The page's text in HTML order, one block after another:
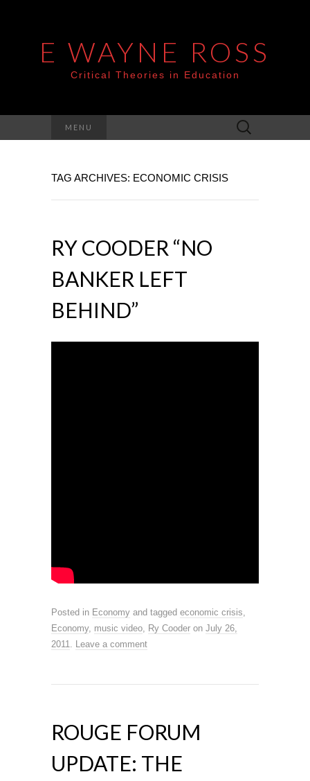
E WAYNE ROSS
Critical Theories in Education
MENU
Search
for:
TAG ARCHIVES: ECONOMIC CRISIS
RY COODER “NO
BANKER LEFT
BEHIND”
Posted in Economy and tagged economic crisis,
Economy, music video, Ry Cooder on July 26,
2011. Leave a comment
ROUGE FORUM
UPDATE: THE